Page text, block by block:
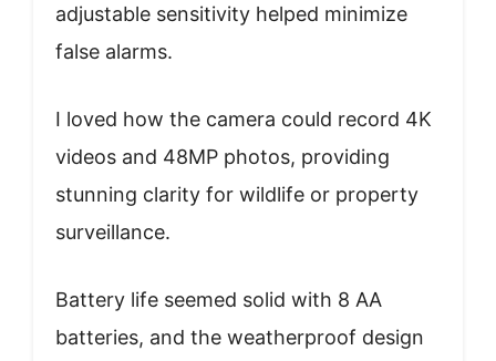
adjustable sensitivity helped minimize
false alarms.
I loved how the camera could record 4K
videos and 48MP photos, providing
stunning clarity for wildlife or property
surveillance.
Battery life seemed solid with 8 AA
batteries, and the weatherproof design